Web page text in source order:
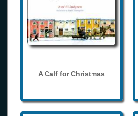
A Calf for Christmas